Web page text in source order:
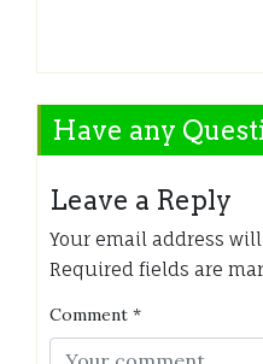
Have any
Leave a Reply
Your email address
Required fields are
Comment *